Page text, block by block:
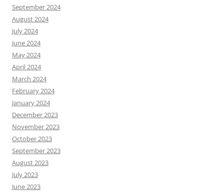
September 2024
August 2024
July 2024
June 2024
May 2024
April 2024
March 2024
February 2024
January 2024
December 2023
November 2023
October 2023
September 2023
August 2023
July 2023
June 2023